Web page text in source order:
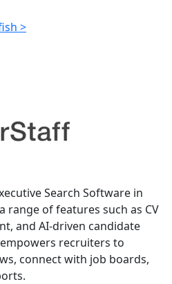
>
Search Software in
range of features such as CV
and AI-driven candidate
recruiters to
connect with job boards,